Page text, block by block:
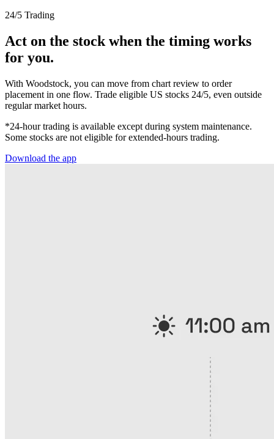
24/5 Trading
Act on the stock when the timing works
for you.
With Woodstock, you can move from chart review to order
placement in one flow. Trade eligible US stocks 24/5, even outside
regular market hours.
*24-hour trading is available except during system maintenance.
Some stocks are not eligible for extended-hours trading.
Download the app